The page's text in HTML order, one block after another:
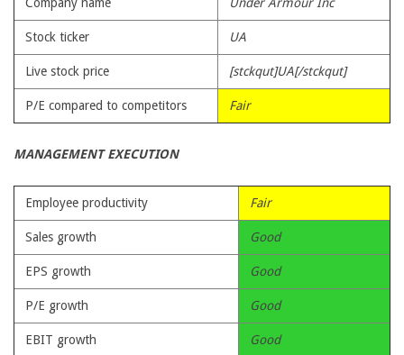
Stock ticker UA
Live stock price [stckqut]UA[/stckqut]
P/E compared to competitors Fair
MANAGEMENT EXECUTION
Employee productivity Fair
Sales growth Good
EPS growth Good
P/E growth Good
EBIT growth Good